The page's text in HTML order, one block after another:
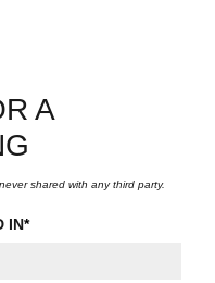
A
shared with any third party.
IN*